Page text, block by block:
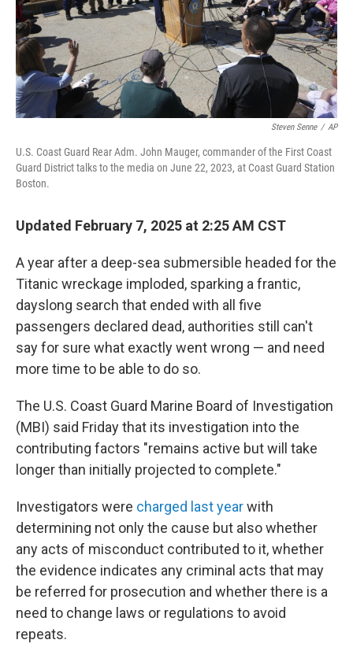
Steven Senne / AP
U.S. Coast Guard Rear Adm. John Mauger, commander of the First Coast
Guard District talks to the media on June 22, 2023, at Coast Guard Station
Boston.
Updated February 7, 2025 at 2:25 AM CST
A year after a deep-sea submersible headed for the
Titanic wreckage imploded, sparking a frantic,
dayslong search that ended with all five
passengers declared dead, authorities still can't
say for sure what exactly went wrong — and need
more time to be able to do so.
The U.S. Coast Guard Marine Board of Investigation
(MBI) said Friday that its investigation into the
contributing factors "remains active but will take
longer than initially projected to complete."
Investigators were charged last yearwith
determining not only the cause but also whether
any acts of misconduct contributed to it, whether
the evidence indicates any criminal acts that may
be referred for prosecution and whether there is a
need to change laws or regulations to avoid
repeats.